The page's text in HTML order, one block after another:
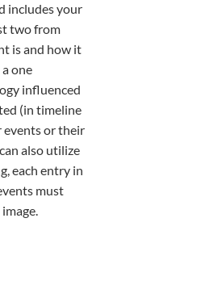
includes your
two from
is and how it
one
influenced
(in timeline
events or their
also utilize
each entry in
must